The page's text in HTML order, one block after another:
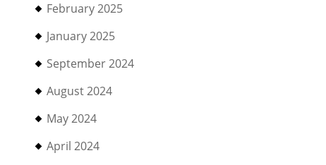
February 2025
January 2025
September 2024
August 2024
May 2024
April 2024